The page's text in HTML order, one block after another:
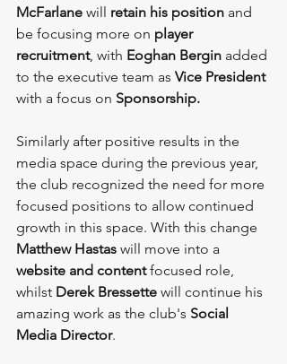
McFarlane will retain his position and
be focusing more on player
recruitment, with Eoghan Bergin added
to the executive team as Vice President
with a focus on Sponsorship.
Similarly after positive results in the
media space during the previous year,
the club recognized the need for more
focused positions to allow continued
growth in this space. With this change
Matthew Hastas will move into a
website and content focused role,
whilst Derek Bressette will continue his
amazing work as the club's Social
Media Director.